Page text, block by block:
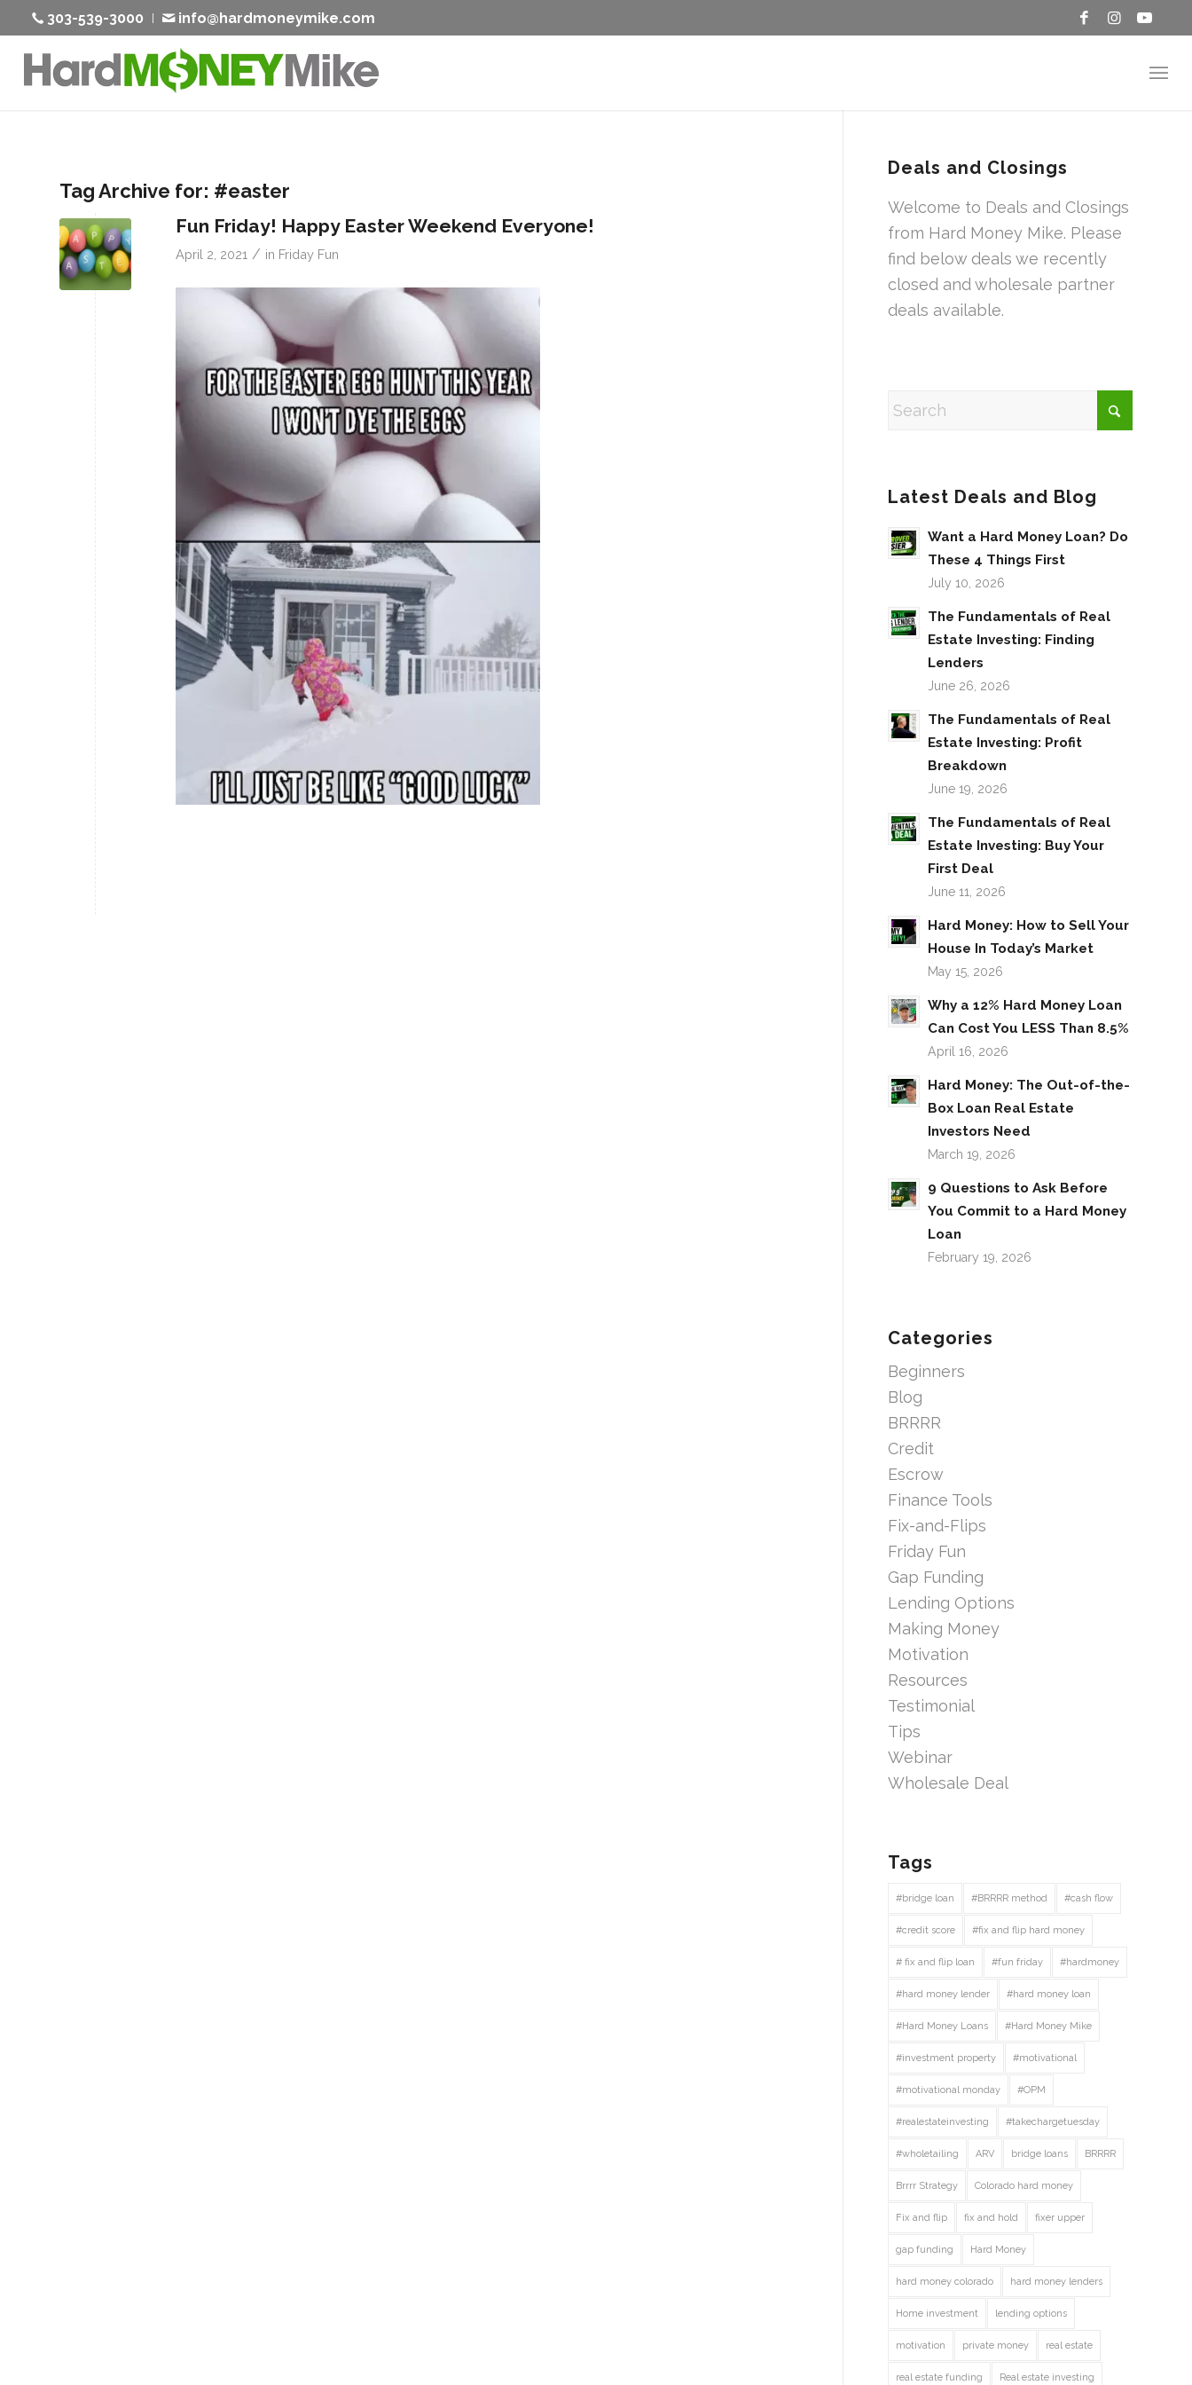
303-539-3000 info@hardmoneymike.com
Tag Archive for: #easter
Fun Friday! Happy Easter Weekend Everyone!
April 2, 2021 / in Friday Fun
Deals and Closings
Welcome to Deals and Closings
from Hard Money Mike. Please
find below deals we recently
closed and wholesale partner
deals available.
Latest Deals and Blog
Want a Hard Money Loan? Do
These 4 Things First
July 10, 2026
The Fundamentals of Real
Estate Investing: Finding
Lenders
June 26, 2026
The Fundamentals of Real
Estate Investing: Profit
Breakdown
June 19, 2026
The Fundamentals of Real
Estate Investing: Buy Your
First Deal
June 11, 2026
Hard Money: How to Sell Your
House In Today’s Market
May 15, 2026
Why a 12% Hard Money Loan
Can Cost You LESS Than 8.5%
April 16, 2026
Hard Money: The Out-of-the-
Box Loan Real Estate
Investors Need
March 19, 2026
9 Questions to Ask Before
You Commit to a Hard Money
Loan
February 19, 2026
Categories
Beginners
Blog
BRRRR
Credit
Escrow
Finance Tools
Fix-and-Flips
Friday Fun
Gap Funding
Lending Options
Making Money
Motivation
Resources
Testimonial
Tips
Webinar
Wholesale Deal
Tags
#bridge loan #BRRRR method #cash flow
#credit score #fix and flip hard money
# fix and flip loan #fun friday #hardmoney
#hard money lender #hard money loan
#Hard Money Loans #Hard Money Mike
#investment property #motivational
#motivational monday #OPM
#realestateinvesting #takechargetuesday
#wholetailing ARV bridge loans BRRRR
Brrrr Strategy Colorado hard money
Fix and flip fix and hold fixer upper
gap funding Hard Money
hard money colorado hard money lenders
Home investment lending options
motivation private money real estate
real estate funding Real estate investing